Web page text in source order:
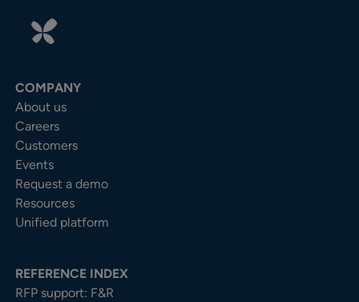
COMPANY
About us
Careers
Customers
Events
Request a demo
Resources
Unified platform
REFERENCE INDEX
RFP support: F&R